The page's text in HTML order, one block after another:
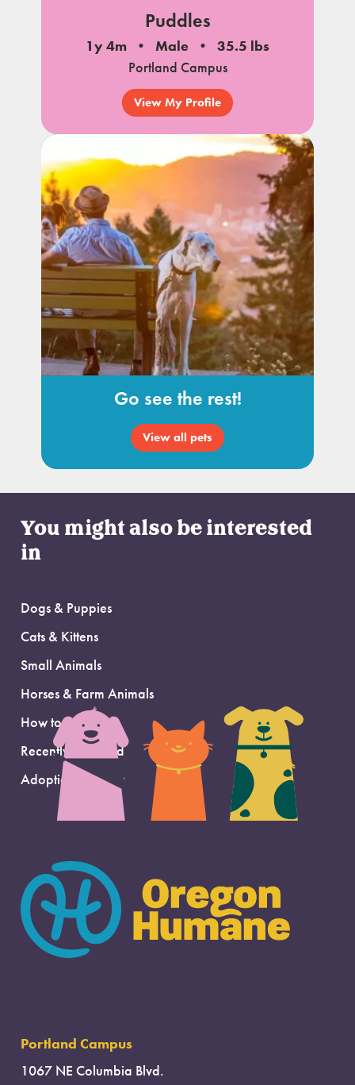
Puddles
1y 4m Male
35.5 lbs
Portland Campus
View My Profile
Go see the rest!
View all pets
You might also be interested
in
Dogs & Puppies
Cats & Kittens
Small Animals
Horses & Farm Animals
How to Adopt
Recently Adopted
Adoption Support
Portland Campus
1067 NE Columbia Blvd.